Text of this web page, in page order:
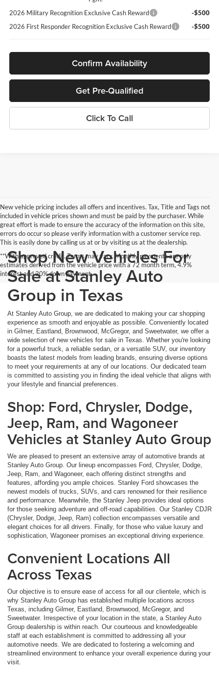
2026 Military Recognition Exclusive Cash Reward
-$500
2026 First Responder Recognition Exclusive Cash Reward
-$500
Confirm Availability
Get Pre-Qualified
Click To Call
New vehicle pricing includes all offers and incentives. Tax, Title and Tags not
included in vehicle prices shown and must be paid by the purchaser. While
great effort is made to ensure the accuracy of the information on this site,
errors do occur so please verify information with a customer service rep.
This is easily done by calling us at or by visiting us at the dealership.
**With approved credit. Terms may vary. Monthly payments are only
estimates derived from the vehicle price with a 72 month term, 4.9%
interest and 20% down payment.
Shop New Vehicles For
Sale at Stanley Auto
Group in Texas
At Stanley Auto Group, we are dedicated to making your car shopping
experience as smooth and enjoyable as possible. Conveniently located
in Gilmer, Eastland, Brownwood, McGregor, and Sweetwater, we offer a
wide selection of new vehicles for sale in Texas. Whether you're looking
for a powerful truck, a reliable sedan, or a versatile SUV, our inventory
boasts the latest models from leading brands, ensuring diverse options
to meet your requirements at any of our locations. Our dedicated team
is committed to assisting you in finding the ideal vehicle that aligns with
your lifestyle and financial preferences.
Shop: Ford, Chrysler, Dodge,
Jeep, Ram, and Wagoneer
Vehicles at Stanley Auto Group
We are pleased to present an extensive array of automotive brands at
Stanley Auto Group. Our lineup encompasses Ford, Chrysler, Dodge,
Jeep, Ram, and Wagoneer, each offering distinct strengths and
features, affording you ample choices. Stanley Ford showcases the
newest models of trucks, SUVs, and cars renowned for their resilience
and performance. Meanwhile, the Stanley Jeep provides ideal options
for those seeking adventure and off-road capabilities. Our Stanley CDJR
(Chrysler, Dodge, Jeep, Ram) collection encompasses versatile and
elegant choices for all drivers. Finally, for those who value luxury and
sophistication, Wagoneer promises an exceptional driving experience.
Convenient Locations All
Across Texas
Our objective is to ensure ease of access for all our clientele, which is
why Stanley Auto Group has established multiple locations across
Texas, including Gilmer, Eastland, Brownwood, McGregor, and
Sweetwater. Irrespective of your location in the state, a Stanley Auto
Group dealership is within reach. Our courteous and knowledgeable
staff at each establishment is committed to addressing all your
automotive needs. We are dedicated to fostering a welcoming and
streamlined environment to enhance your overall experience during your
visit.